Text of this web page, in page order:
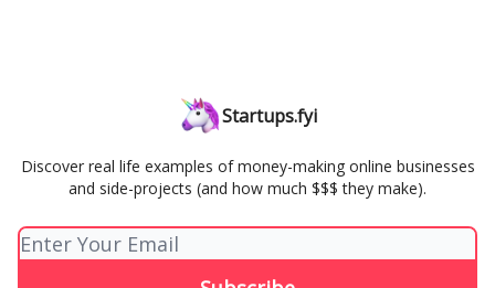
Startups.fyi
Discover real life examples of money-making online businesses
and side-projects (and how much $$$ they make).